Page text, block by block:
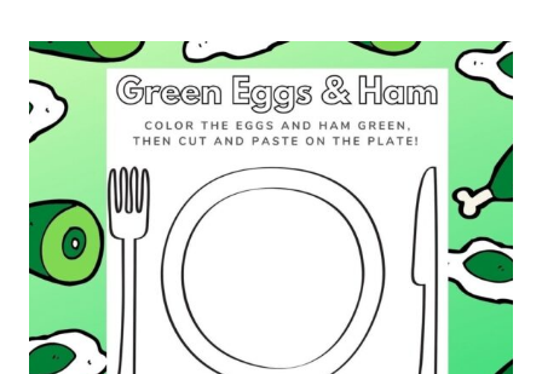
WITH
DR.
QUOTES